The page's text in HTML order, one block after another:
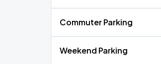
Commuter Parking
Weekend Parking